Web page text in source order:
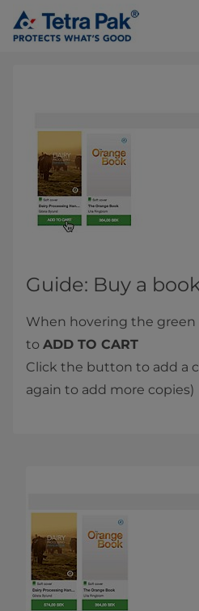
Guide: Buy a
When hovering the
to ADD TO CART
Click the button to add a
again to add more copies)